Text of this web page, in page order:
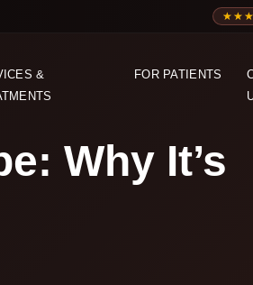
&
FOR PATIENTS
Why It’s